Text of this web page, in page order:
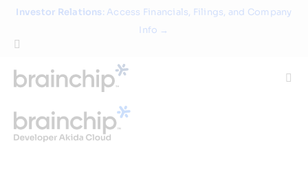
Skip
content
Investor Relations: Access Financials, Filings, and Company
Info →
Technology